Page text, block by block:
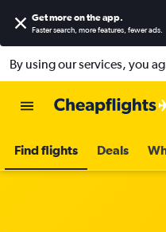
Get more on the app.
Faster search, more features, fewer ads.
By using our services, you
Find flights Deals